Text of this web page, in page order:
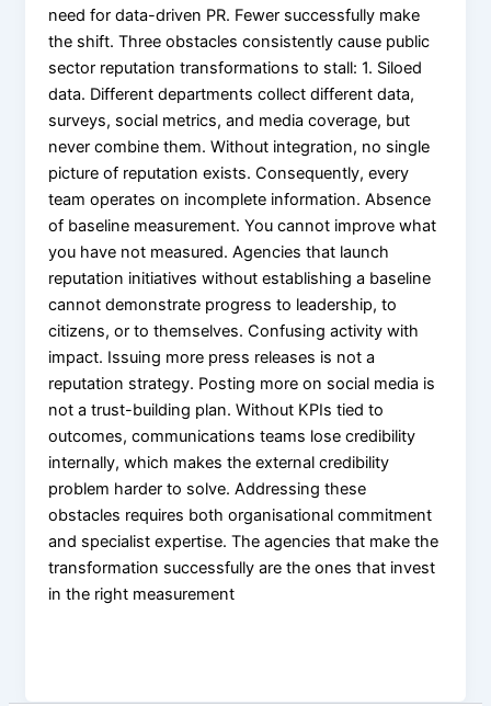
need for data-driven PR. Fewer successfully make
the shift. Three obstacles consistently cause public
sector reputation transformations to stall: 1. Siloed
data. Different departments collect different data,
surveys, social metrics, and media coverage, but
never combine them. Without integration, no single
picture of reputation exists. Consequently, every
team operates on incomplete information. Absence
of baseline measurement. You cannot improve what
you have not measured. Agencies that launch
reputation initiatives without establishing a baseline
cannot demonstrate progress to leadership, to
citizens, or to themselves. Confusing activity with
impact. Issuing more press releases is not a
reputation strategy. Posting more on social media is
not a trust-building plan. Without KPIs tied to
outcomes, communications teams lose credibility
internally, which makes the external credibility
problem harder to solve. Addressing these
obstacles requires both organisational commitment
and specialist expertise. The agencies that make the
transformation successfully are the ones that invest
in the right measurement